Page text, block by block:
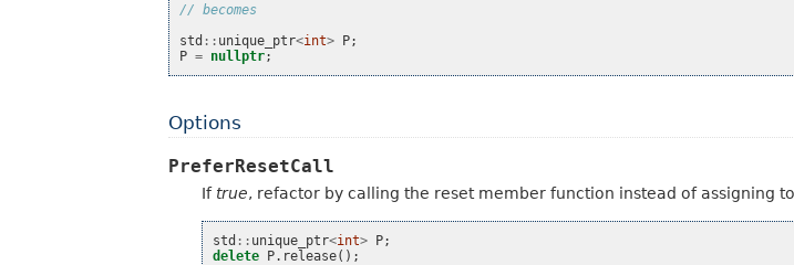
// becomes
std :: unique_ptr<int> P;
P = nullptr;
Options
PreferResetCall
If true, refactor by calling the reset member function instead of assigning to
std :: unique_ptr<int> P;
delete P. release();